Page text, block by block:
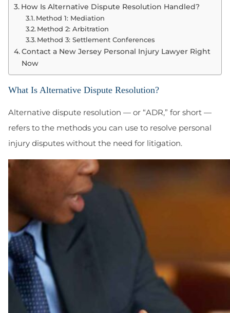
How Is Alternative Dispute Resolution Handled?
Method 1: Mediation
Method 2: Arbitration
Method 3: Settlement Conferences
Contact a New Jersey Personal Injury Lawyer Right
Now
What Is Alternative Dispute Resolution?
Alternative dispute resolution — or “ADR,” for short —
refers to the methods you can use to resolve personal
injury disputes without the need for litigation.